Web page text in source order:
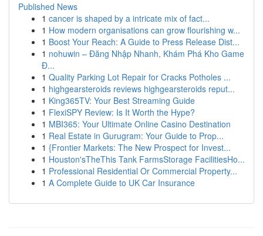
Published News
1 cancer is shaped by a intricate mix of fact...
1 How modern organisations can grow flourishing w...
1 Boost Your Reach: A Guide to Press Release Dist...
1 nohuwin – Đăng Nhập Nhanh, Khám Phá Kho Game
Đ...
1 Quality Parking Lot Repair for Cracks Potholes ...
1 highgearsteroids reviews highgearsteroids reput...
1 King365TV: Your Best Streaming Guide
1 FlexiSPY Review: Is It Worth the Hype?
1 MBI365: Your Ultimate Online Casino Destination
1 Real Estate in Gurugram: Your Guide to Prop...
1 {Frontier Markets: The New Prospect for Invest...
1 Houston'sTheThis Tank FarmsStorage FacilitiesHo...
1 Professional Residential Or Commercial Property...
1 A Complete Guide to UK Car Insurance